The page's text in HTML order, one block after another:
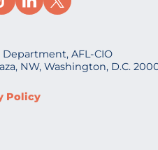
AFL-CIO
NW, Washington, D.C.
Policy